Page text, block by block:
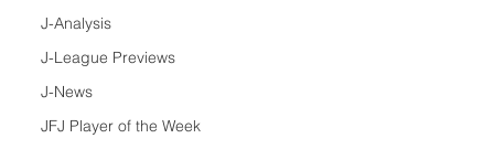
J-Analysis
J-League Previews
J-News
JFJ Player of the Week